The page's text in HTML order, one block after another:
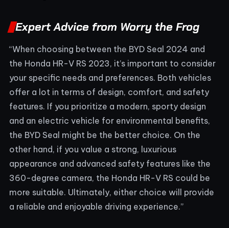
Expert Advice from Worry the Frog
“When choosing between the BYD Seal 2024 and
the Honda HR-V RS 2023, it’s important to consider
your specific needs and preferences. Both vehicles
offer a lot in terms of design, comfort, and safety
features. If you prioritize a modern, sporty design
and an electric vehicle for environmental benefits,
the BYD Seal might be the better choice. On the
other hand, if you value a strong, luxurious
appearance and advanced safety features like the
360-degree camera, the Honda HR-V RS could be
more suitable. Ultimately, either choice will provide
a reliable and enjoyable driving experience.”